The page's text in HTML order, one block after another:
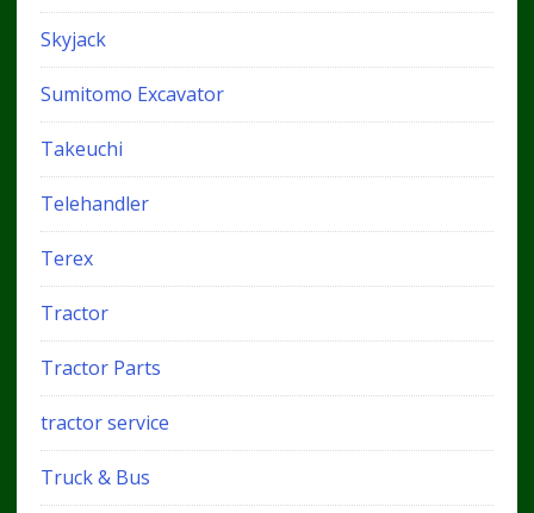
Skyjack
Sumitomo Excavator
Takeuchi
Telehandler
Terex
Tractor
Tractor Parts
tractor service
Truck & Bus